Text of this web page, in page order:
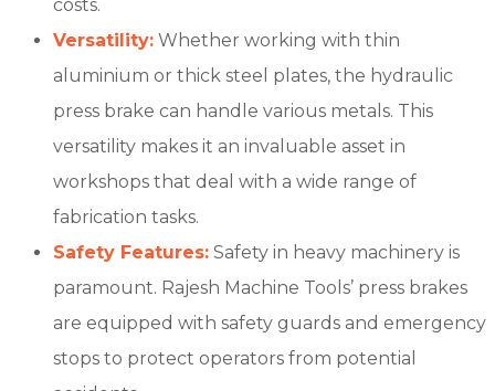
costs.
Versatility: Whether working with thin
aluminium or thick steel plates, the hydraulic
press brake can handle various metals. This
versatility makes it an invaluable asset in
workshops that deal with a wide range of
fabrication tasks.
Safety Features: Safety in heavy machinery is
paramount. Rajesh Machine Tools’ press brakes
are equipped with safety guards and emergency
stops to protect operators from potential